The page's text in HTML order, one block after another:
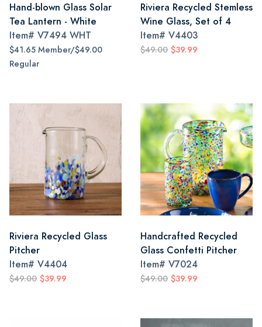
Hand-blown Glass Solar
Tea Lantern - White
Item# V7494 WHT
$41.65 Member/$49.00
Regular
Riviera Recycled Stemless
Wine Glass, Set of 4
Item# V4403
$49.00 $39.99
Riviera Recycled Glass
Pitcher
Item# V4404
$49.00 $39.99
Handcrafted Recycled
Glass Confetti Pitcher
Item# V7024
$49.00 $39.99